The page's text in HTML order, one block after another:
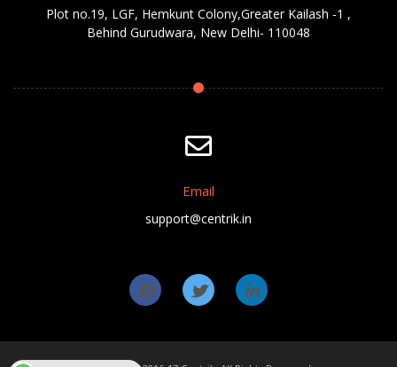
Plot no.19, LGF, Hemkunt Colony,Greater Kailash -1 ,
Behind Gurudwara, New Delhi- 110048
Email
support@centrik.in